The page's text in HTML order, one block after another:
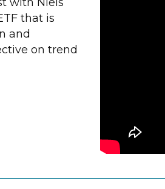
that is
and
on trend